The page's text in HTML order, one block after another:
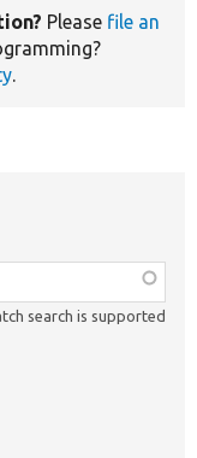
Please file an
.
search is supported